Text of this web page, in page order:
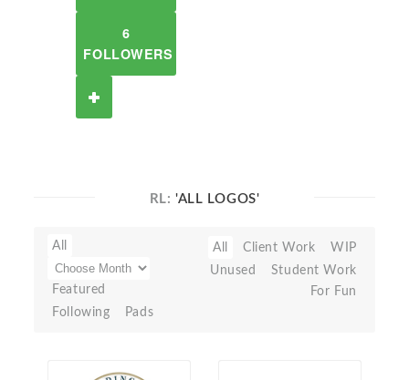
6
FOLLOWERS
RL:'ALL LOGOS'
All
Featured
Following
Pads
All Client Work
WIP
Unused
Student Work
For Fun